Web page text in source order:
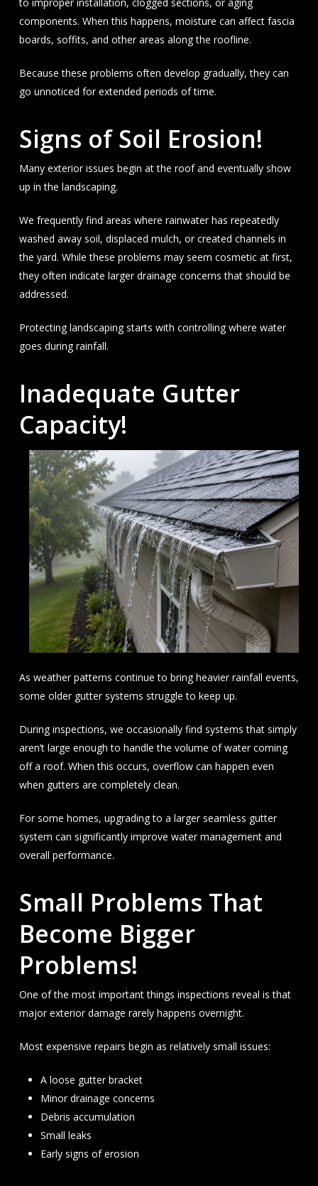
components. When this happens, moisture can affect fascia
boards, soffits, and other areas along the roofline.
Because these problems often develop gradually, they can
go unnoticed for extended periods of time.
Signs of Soil Erosion!
Many exterior issues begin at the roof and eventually show
up in the landscaping.
We frequently find areas where rainwater has repeatedly
washed away soil, displaced mulch, or created channels in
the yard. While these problems may seem cosmetic at first,
they often indicate larger drainage concerns that should be
addressed.
Protecting landscaping starts with controlling where water
goes during rainfall.
Inadequate Gutter
Capacity!
As weather patterns continue to bring heavier rainfall events,
some older gutter systems struggle to keep up.
During inspections, we occasionally find systems that simply
aren’t large enough to handle the volume of water coming
off a roof. When this occurs, overflow can happen even
when gutters are completely clean.
For some homes, upgrading to a larger seamless gutter
system can significantly improve water management and
overall performance.
Small Problems That
Become Bigger
Problems!
One of the most important things inspections reveal is that
major exterior damage rarely happens overnight.
Most expensive repairs begin as relatively small issues:
A loose gutter bracket
Minor drainage concerns
Debris accumulation
Small leaks
Early signs of erosion